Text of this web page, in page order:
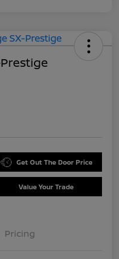
Get Out The Door Price
Value Your Trade
Pricing